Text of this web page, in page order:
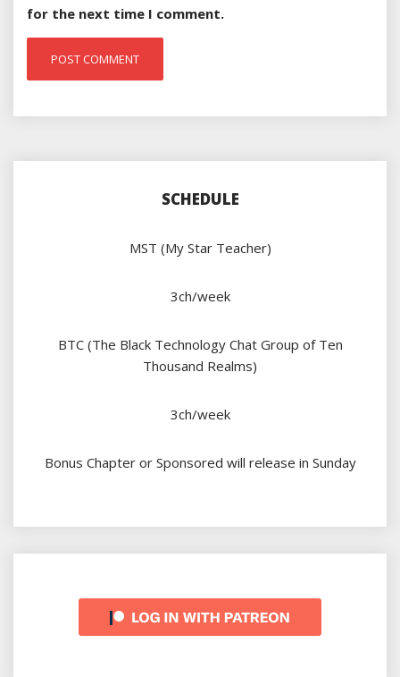
for the next time I comment.
SCHEDULE
MST (My Star Teacher)
3ch/week
BTC (The Black Technology Chat Group of Ten
Thousand Realms)
3ch/week
Bonus Chapter or Sponsored will release in Sunday